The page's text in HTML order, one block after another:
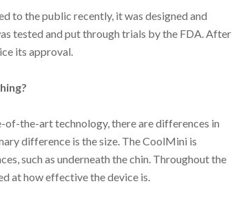
to the public recently, it was designed and
tested and put through trials by the FDA. After
its approval.
the-art technology, there are differences in
difference is the size. The CoolMini is
such as underneath the chin. Throughout the
at how effective the device is.